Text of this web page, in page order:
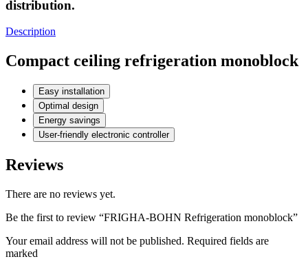
distribution.
Description
Compact ceiling refrigeration monoblock
Easy installation
Optimal design
Energy savings
User-friendly electronic controller
Reviews
There are no reviews yet.
Be the first to review “FRIGHA-BOHN Refrigeration monoblock”
Your email address will not be published. Required fields are
marked